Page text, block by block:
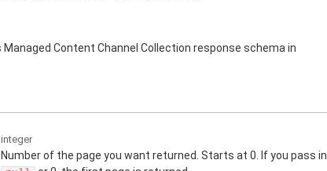
Content Channel Collection response schema in
integer
Number of the page you want returned. Starts at 0. If you pass in